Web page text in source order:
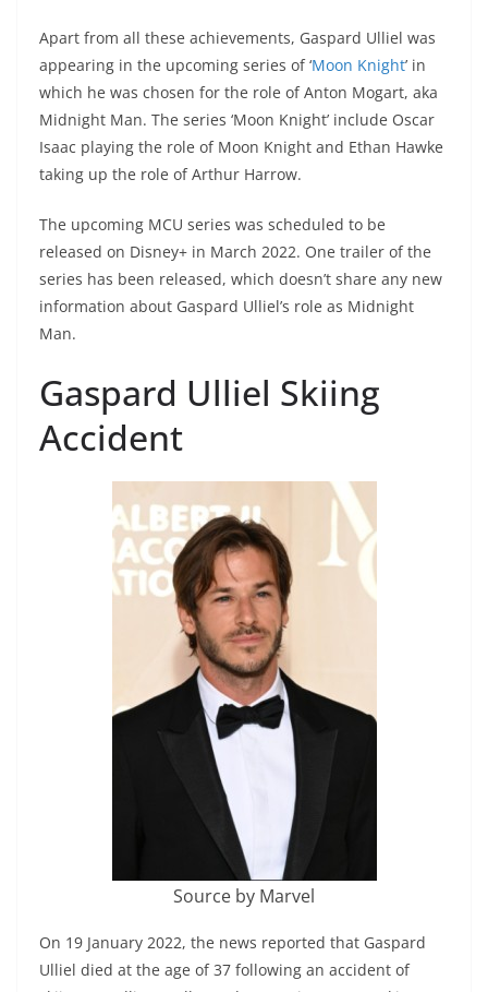
Apart from all these achievements, Gaspard Ulliel was
appearing in the upcoming series of ‘Moon Knight’ in
which he was chosen for the role of Anton Mogart, aka
Midnight Man. The series ‘Moon Knight’ include Oscar
Isaac playing the role of Moon Knight and Ethan Hawke
taking up the role of Arthur Harrow.
The upcoming MCU series was scheduled to be
released on Disney+ in March 2022. One trailer of the
series has been released, which doesn’t share any new
information about Gaspard Ulliel’s role as Midnight
Man.
Gaspard Ulliel Skiing
Accident
Source by Marvel
On 19 January 2022, the news reported that Gaspard
Ulliel died at the age of 37 following an accident of